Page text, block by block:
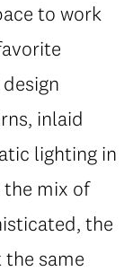
to work
inlaid
lighting in
the mix of
the
same